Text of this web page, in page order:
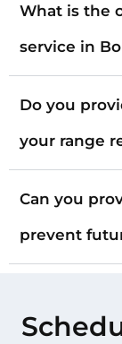
What is the
service in
Do you
your range
Can you
prevent